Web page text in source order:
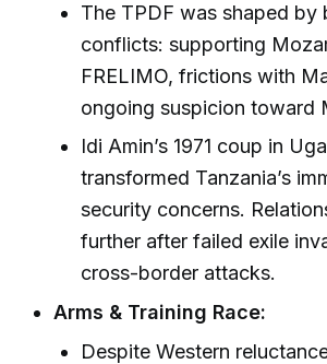
The TPDF was shaped by
conflicts: supporting
FRELIMO, frictions with
ongoing suspicion toward
Idi Amin’s 1971 coup in
transformed Tanzania’s
security concerns.
further after failed exile
cross-border attacks.
Arms & Training Race:
Despite Western